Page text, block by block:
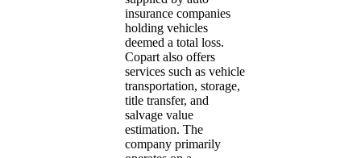
insurance companies
holding vehicles
deemed a total loss.
Copart also offers
services such as vehicle
transportation, storage,
title transfer, and
salvage value
estimation. The
company primarily